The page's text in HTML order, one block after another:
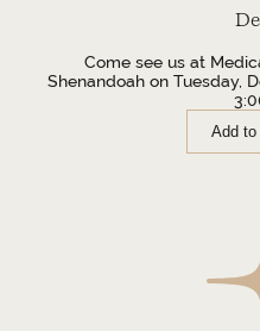
Come see us at
Shenandoah on Tuesday,
Add to